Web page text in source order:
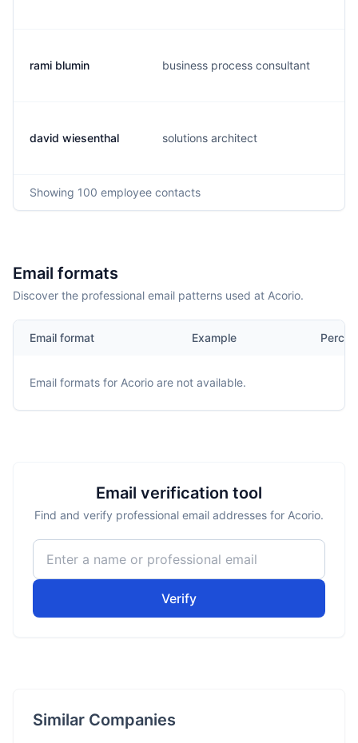
rami blumin business process consultant
david wiesenthal solutions architect
Showing 100 employee contacts
Email formats
Discover the professional email patterns used at Acorio.
Email format Example
Email formats for Acorio are not available.
Email verification tool
Find and verify professional email addresses for Acorio.
Verify
Similar Companies